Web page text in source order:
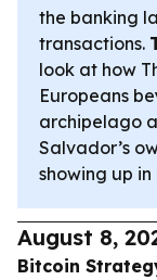
the banking
transactions.
look at how
Europeans
archipelago
Salvador’s
showing up
August 8,
Bitcoin